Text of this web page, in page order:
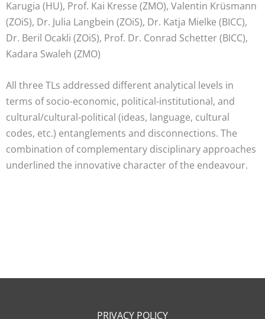
Karugia (HU), Prof. Kai Kresse (ZMO), Valentin Krüsmann
(ZOiS), Dr. Julia Langbein (ZOiS), Dr. Katja Mielke (BICC),
Dr. Beril Ocakli (ZOiS), Prof. Dr. Conrad Schetter (BICC),
Kadara Swaleh (ZMO)
All three TLs addressed different analytical levels in
terms of socio-economic, political-institutional, and
cultural/cultural-political (ideas, language, cultural
codes, etc.) entanglements and disconnections. The
combination of complementary disciplinary approaches
underlined the innovative character of the endeavour.
PRIVACY POLICY